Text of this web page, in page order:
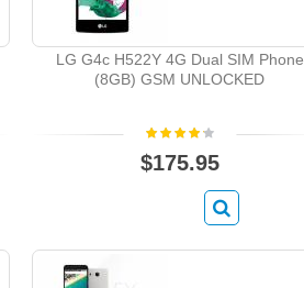
LG G4c H522Y 4G Dual SIM Phone
(8GB) GSM UNLOCKED
$175.95